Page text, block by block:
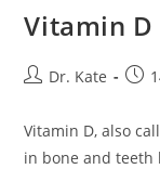
Vitamin
PostDr. Kate
Post
Vitamin D, also
in bone and